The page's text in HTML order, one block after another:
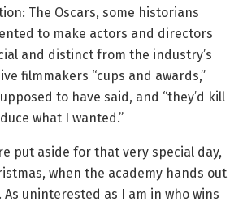
The Oscars, some historians
to make actors and directors
and distinct from the industry’s
filmmakers “cups and awards,”
to have said, and “they’d kill
what I wanted.”
put aside for that very special day,
when the academy hands out
uninterested as I am in who wins